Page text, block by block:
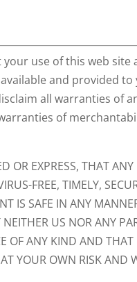
use of this web site
and provided
all warranties of
of
OR EXPRESS, THAT ANY
FREE, TIMELY,
IS SAFE IN ANY
US NOR ANY
OF ANY KIND AND
YOUR OWN RISK AND